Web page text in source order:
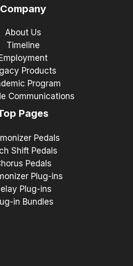
Company
About Us
Timeline
Products
Program
Communications
Pages
Pedals
Shift Pedals
Pedals
Plug-ins
Plug-ins
in Bundles